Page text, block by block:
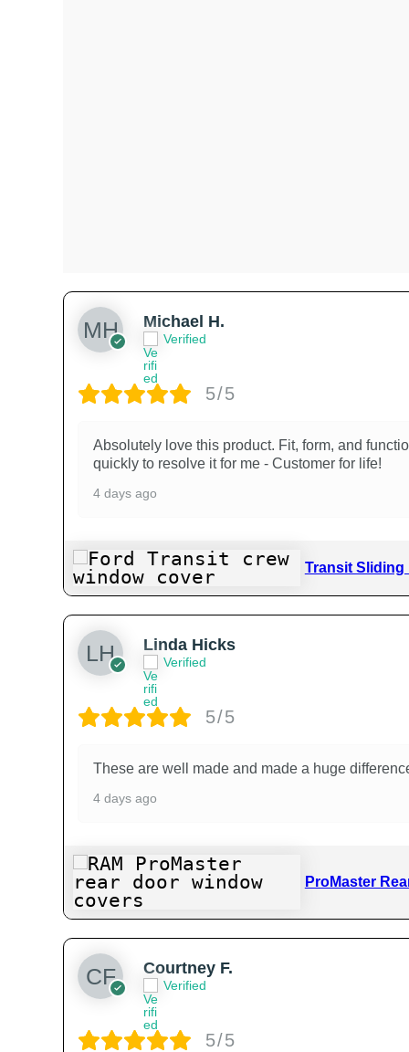
Michael H.
Verified
5/5
Absolutely love this product. Fit, form, and
quickly to resolve it for me - Customer for life!
4 days ago
Transit Sliding
Linda Hicks
Verified
5/5
These are well made and made a huge
4 days ago
ProMaster
Courtney F.
Verified
5/5